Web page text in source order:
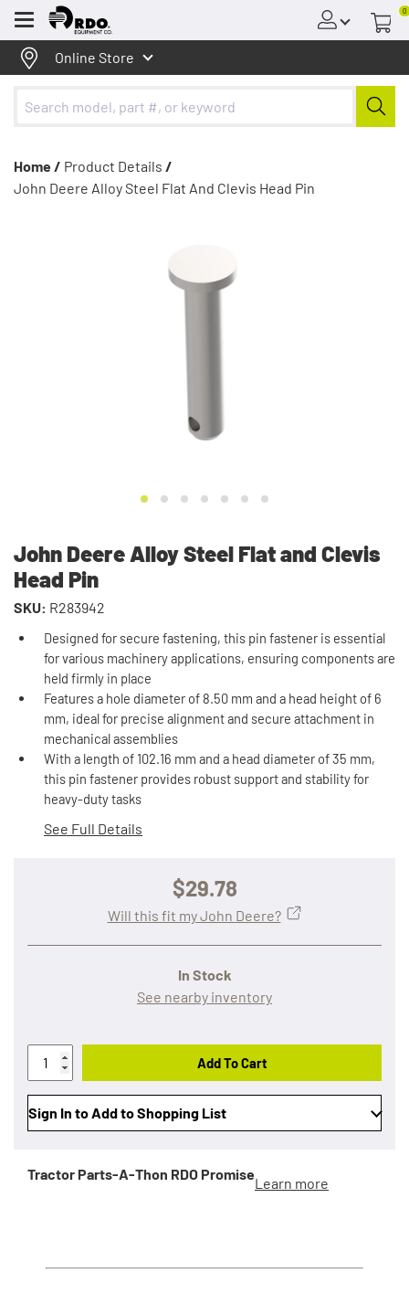
Menu
0
Online Store
Home / Product Details /
John Deere Alloy Steel Flat And Clevis Head Pin
John Deere Alloy Steel Flat and Clevis
Head Pin
SKU: R283942
Designed for secure fastening, this pin fastener is essential
for various machinery applications, ensuring components are
held firmly in place
Features a hole diameter of 8.50 mm and a head height of 6
mm, ideal for precise alignment and secure attachment in
mechanical assemblies
With a length of 102.16 mm and a head diameter of 35 mm,
this pin fastener provides robust support and stability for
heavy-duty tasks
See Full Details
$29.78
In Stock
See nearby inventory
Will this fit my John Deere?
Add To Cart
Sign In to Add to Shopping List
Tractor Parts-A-Thon RDO Promise
Learn more